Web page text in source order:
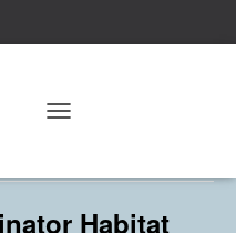
Habitat